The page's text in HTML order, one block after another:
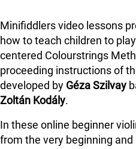
Minifiddlers video lessons
how to teach children to
centered Colourstrings
proceeding instructions of
developed by Géza Szilvay
Zoltán Kodály.
In these online beginner
from the very beginning